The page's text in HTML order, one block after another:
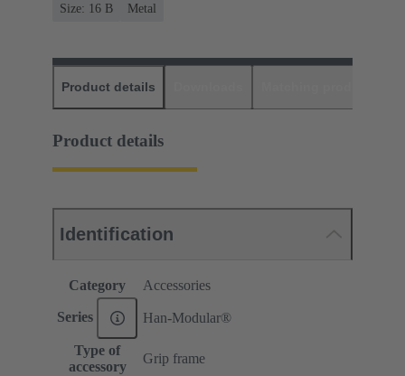
Size: 16 B
Metal
Product details
Product details
Identification
Category Accessories
Series Han-Modular®
Type of
accessory
Grip frame